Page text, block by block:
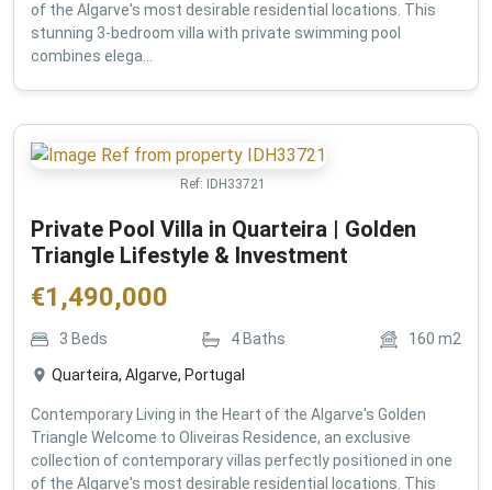
of the Algarve's most desirable residential locations. This
stunning 3-bedroom villa with private swimming pool
combines elega...
Ref: IDH33721
Private Pool Villa in Quarteira | Golden
Triangle Lifestyle & Investment
€1,490,000
3 Beds 4 Baths 160 m2
Quarteira, Algarve, Portugal
Contemporary Living in the Heart of the Algarve's Golden
Triangle Welcome to Oliveiras Residence, an exclusive
collection of contemporary villas perfectly positioned in one
of the Algarve's most desirable residential locations. This